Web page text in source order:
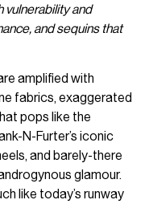
and
and sequins that
amplified with
fabrics, exaggerated
pops like the
N-Furter’s iconic
and barely-there
glamour.
like today’s runway